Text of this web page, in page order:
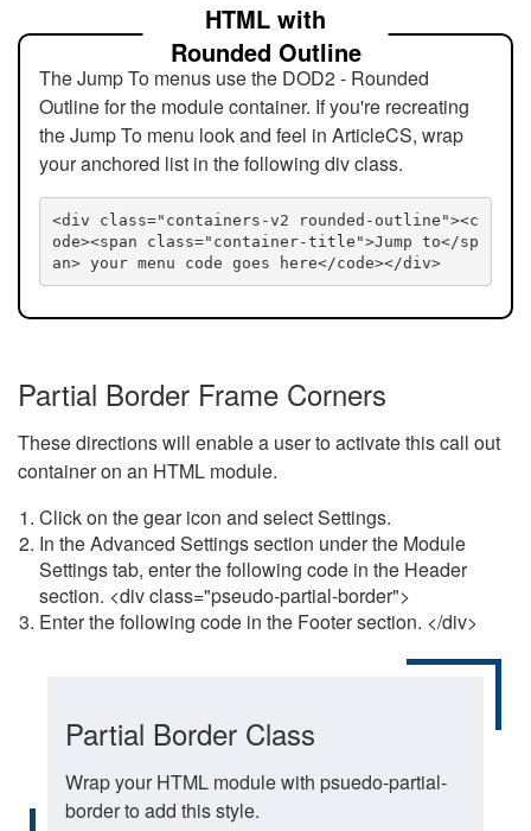
HTML with
Rounded Outline
The Jump To menus use the DOD2 - Rounded
Outline for the module container. If you're recreating
the Jump To menu look and feel in ArticleCS, wrap
your anchored list in the following div class.
<div class="containers-v2 rounded-outline"><c
ode><span class="container-title">Jump to</sp
an> your menu code goes here</code></div>
Partial Border Frame Corners
These directions will enable a user to activate this call out
container on an HTML module.
Click on the gear icon and select Settings.
In the Advanced Settings section under the Module
Settings tab, enter the following code in the Header
section. <div class="pseudo-partial-border">
Enter the following code in the Footer section. </div>
Partial Border Class
Wrap your HTML module with psuedo-partial-
border to add this style.